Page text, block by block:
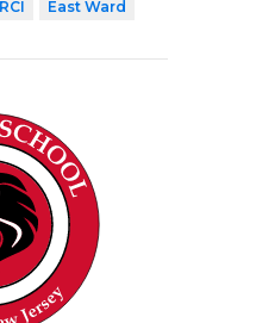
RCI East Ward